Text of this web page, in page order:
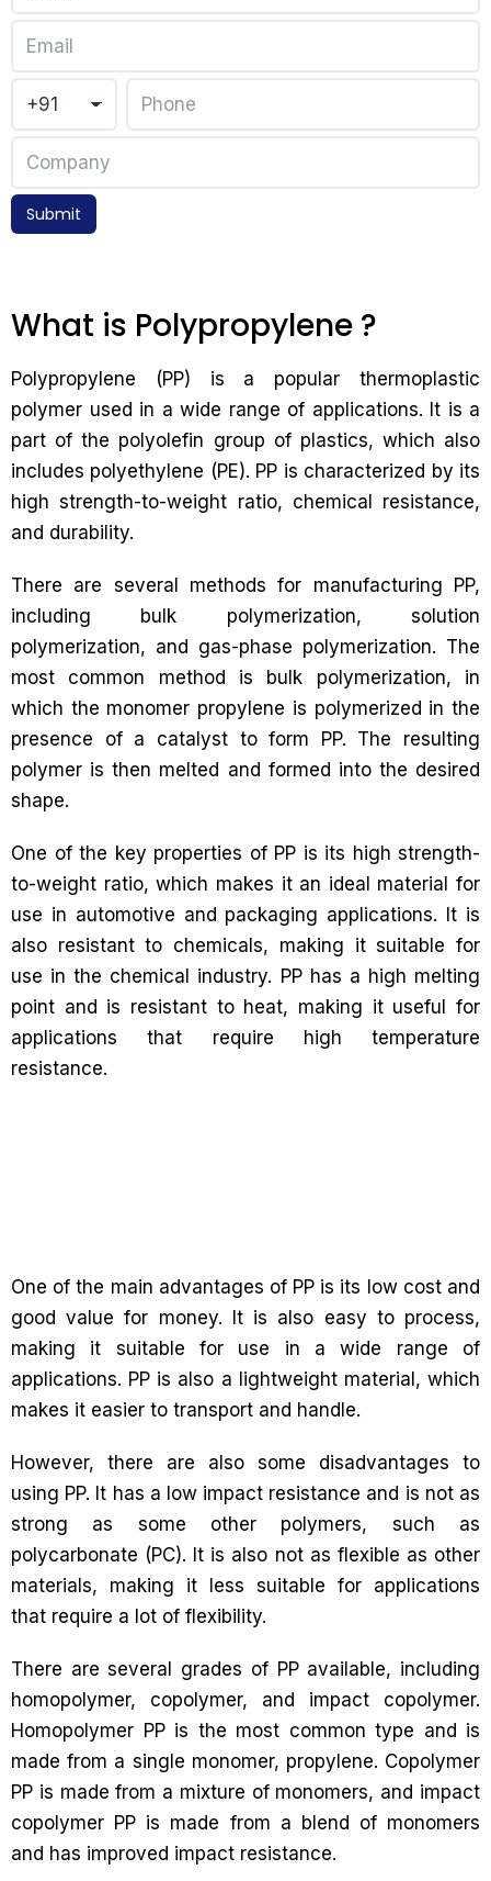
Submit
What is Polypropylene ?
Polypropylene (PP) is a popular thermoplastic
polymer used in a wide range of applications. It is a
part of the polyolefin group of plastics, which also
includes polyethylene (PE). PP is characterized by its
high strength-to-weight ratio, chemical resistance,
and durability.
There are several methods for manufacturing PP,
including bulk polymerization, solution
polymerization, and gas-phase polymerization. The
most common method is bulk polymerization, in
which the monomer propylene is polymerized in the
presence of a catalyst to form PP. The resulting
polymer is then melted and formed into the desired
shape.
One of the key properties of PP is its high strength-
to-weight ratio, which makes it an ideal material for
use in automotive and packaging applications. It is
also resistant to chemicals, making it suitable for
use in the chemical industry. PP has a high melting
point and is resistant to heat, making it useful for
applications that require high temperature
resistance.
One of the main advantages of PP is its low cost and
good value for money. It is also easy to process,
making it suitable for use in a wide range of
applications. PP is also a lightweight material, which
makes it easier to transport and handle.
However, there are also some disadvantages to
using PP. It has a low impact resistance and is not as
strong as some other polymers, such as
polycarbonate (PC). It is also not as flexible as other
materials, making it less suitable for applications
that require a lot of flexibility.
There are several grades of PP available, including
homopolymer, copolymer, and impact copolymer.
Homopolymer PP is the most common type and is
made from a single monomer, propylene. Copolymer
PP is made from a mixture of monomers, and impact
copolymer PP is made from a blend of monomers
and has improved impact resistance.